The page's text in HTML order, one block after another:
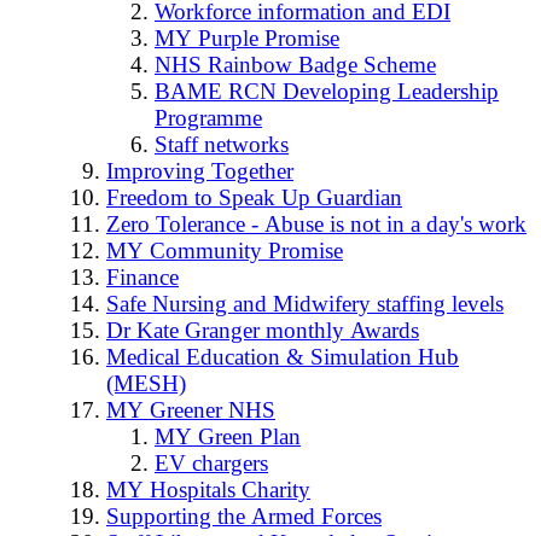
Workforce information and EDI
MY Purple Promise
NHS Rainbow Badge Scheme
BAME RCN Developing Leadership
Programme
Staff networks
Improving Together
Freedom to Speak Up Guardian
Zero Tolerance - Abuse is not in a day's work
MY Community Promise
Finance
Safe Nursing and Midwifery staffing levels
Dr Kate Granger monthly Awards
Medical Education & Simulation Hub
(MESH)
MY Greener NHS
MY Green Plan
EV chargers
MY Hospitals Charity
Supporting the Armed Forces